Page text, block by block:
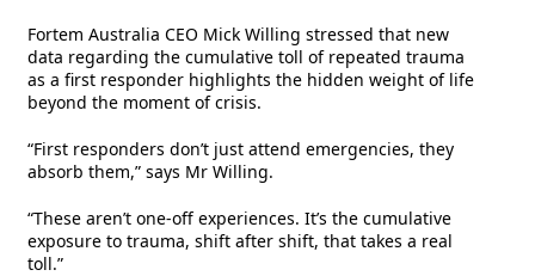
Fortem Australia CEO Mick Willing stressed that new
data regarding the cumulative toll of repeated trauma
as a first responder highlights the hidden weight of life
beyond the moment of crisis.
“First responders don’t just attend emergencies, they
absorb them,” says Mr Willing.
“These aren’t one-off experiences. It’s the cumulative
exposure to trauma, shift after shift, that takes a real
toll.”